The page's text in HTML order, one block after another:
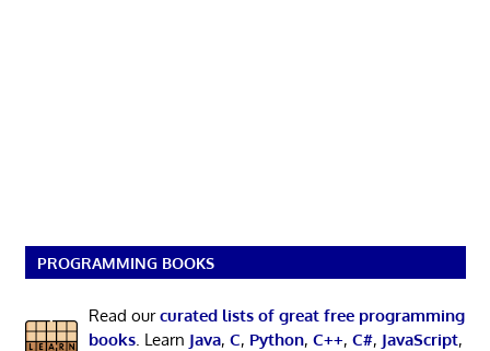
PROGRAMMING BOOKS
Read ourcurated lists of great free programming
books. Learn Java, C, Python, C++, C#, JavaScript,